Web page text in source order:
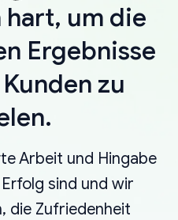
um die
Ergebnisse
zu
Arbeit und Hingabe
sind und wir
die Zufriedenheit